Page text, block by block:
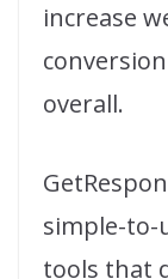
increase
overall.
simple-to-
tools that